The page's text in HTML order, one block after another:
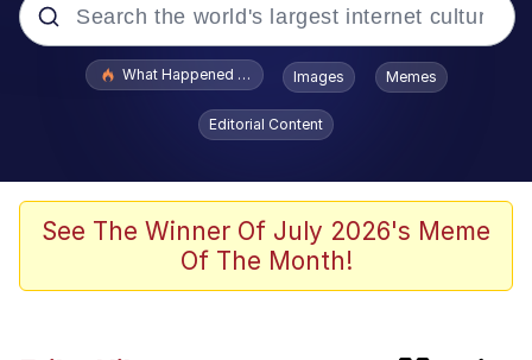
Popular searches
Evelyn Smith Smiling /
Evelynsmithhhhh Stare
Neegy
Polyester Edit
What Happened To Toadsworth / Toadsworth Is Dead
Images Memes
Editorial Content
See The Winner Of July 2026's Meme
Of The Month!